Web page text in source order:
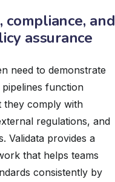
compliance, and
assurance
need to demonstrate
function
comply with
regulations, and
Validata provides a
that helps teams
consistently by